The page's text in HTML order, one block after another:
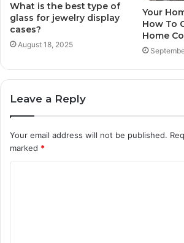
What is the best type of
glass for jewelry display
cases?
August 18, 2025
Your
How To
Home
Leave a Reply
Your email address will not be published.
marked *